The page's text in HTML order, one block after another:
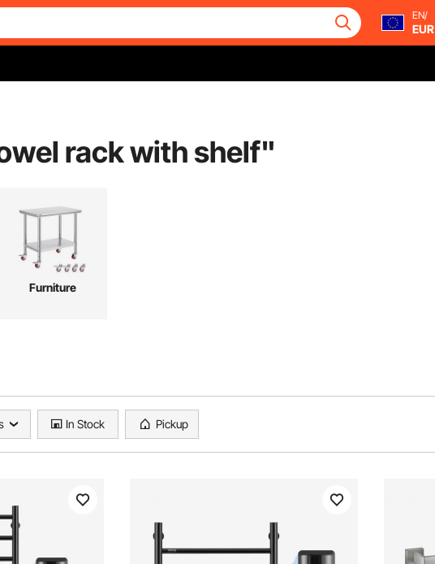
EN/
EUR
rack with shelf"
Furniture
In Stock Pickup